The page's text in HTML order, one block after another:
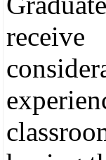
receive